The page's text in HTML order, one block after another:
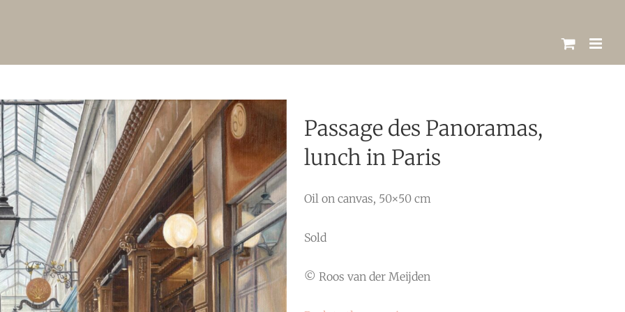
Passage des Panoramas,
lunch in Paris
Oil on canvas, 50×50 cm
Sold
© Roos van der Meijden